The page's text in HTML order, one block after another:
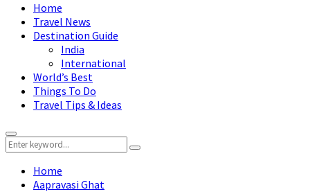
Home
Travel News
Destination Guide
India
International
World’s Best
Things To Do
Travel Tips & Ideas
Primary
Menu
Search
for:
Search
Home
Aapravasi Ghat